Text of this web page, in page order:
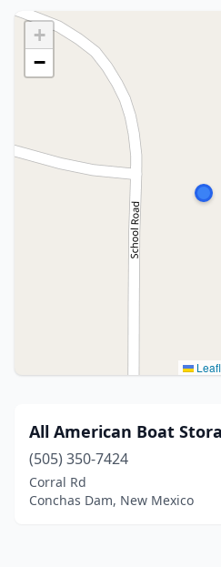
+
−
All American Boat
(505) 350-7424
Corral Rd
Conchas Dam, New Mexico